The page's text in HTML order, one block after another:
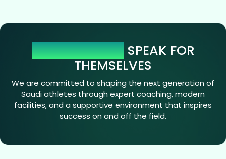
OUR NUMBERSSPEAK FOR
THEMSELVES
We are committed to shaping the next generation of
Saudi athletes through expert coaching, modern
facilities, and a supportive environment that inspires
success on and off the field.